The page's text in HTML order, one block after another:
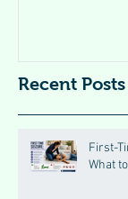
Recent Posts
First-
What